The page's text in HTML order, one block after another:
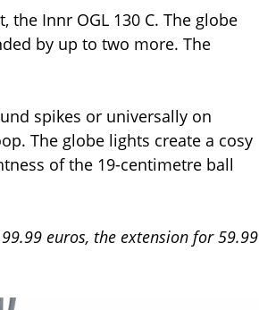
Innr OGL 130 C. The globe
by up to two more. The
spikes or universally on
The globe lights create a cosy
of the 19-centimetre ball
euros, the extension for 59.99